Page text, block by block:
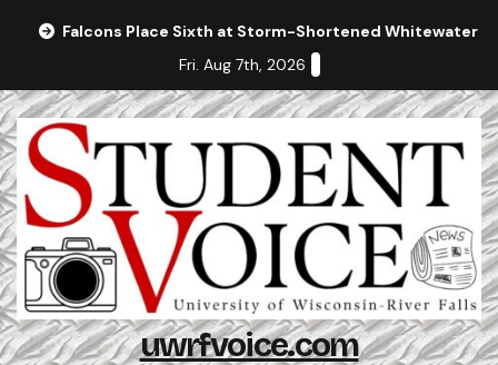
Falcons Place Sixth at Storm-Shortened Whitewater
Fri. Aug 7th, 2026
uwrfvoice.com